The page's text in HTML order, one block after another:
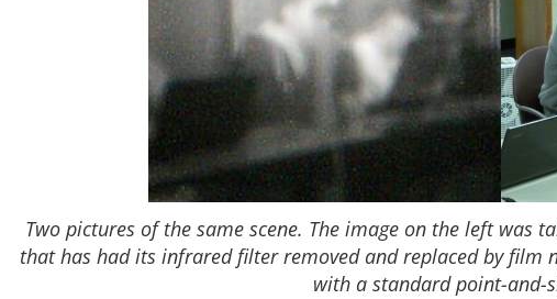
Two pictures of the same scene. The image on the left was
that has had its infrared filter removed and replaced by film
with a standard point-and-